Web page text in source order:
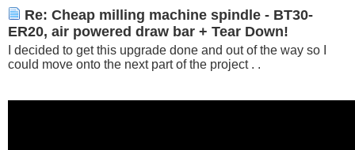
Re: Cheap milling machine spindle - BT30-
ER20, air powered draw bar + Tear Down!
I decided to get this upgrade done and out of the way so I
could move onto the next part of the project . .